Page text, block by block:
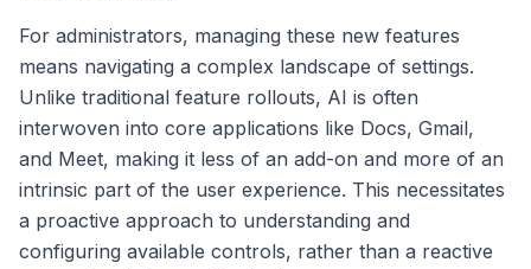
For administrators, managing these new features
means navigating a complex landscape of settings.
Unlike traditional feature rollouts, AI is often
interwoven into core applications like Docs, Gmail,
and Meet, making it less of an add-on and more of an
intrinsic part of the user experience. This necessitates
a proactive approach to understanding and
configuring available controls, rather than a reactive